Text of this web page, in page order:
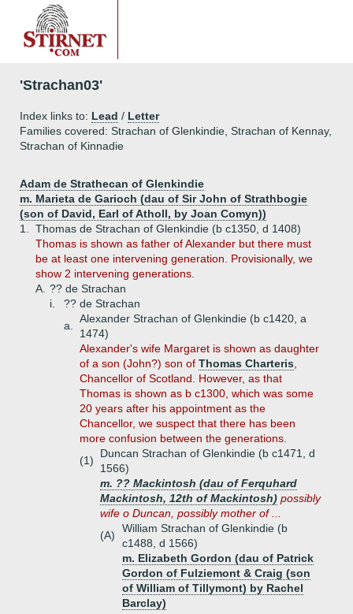
'Strachan03'
Index links to: Lead / Letter
Families covered: Strachan of Glenkindie, Strachan of Kennay,
Strachan of Kinnadie
Adam de Strathecan of Glenkindie
m. Marieta de Garioch (dau of Sir John of Strathbogie
(son of David, Earl of Atholl, by Joan Comyn))
1.
Thomas de Strachan of Glenkindie (b c1350, d 1408)
Thomas is shown as father of Alexander but there must
be at least one intervening generation. Provisionally, we
show 2 intervening generations.
A. ?? de Strachan
i.
?? de Strachan
a.
Alexander Strachan of Glenkindie (b c1420, a
1474)
Alexander's wife Margaret is shown as daughter
of a son (John?) son of Thomas Charteris
Chancellor of Scotland. However, as that
Thomas is shown as b c1300, which was some
20 years after his appointment as the
Chancellor, we suspect that there has been
more confusion between the generations.
(1)
Duncan Strachan of Glenkindie (b c1471, d
1566)
m. ?? Mackintosh (dau of Ferquhard
Mackintosh, 12th of Mackintosh) possibly
wife o Duncan, possibly mother of ...
(A)
William Strachan of Glenkindie (b
c1488, d 1566)
m. Elizabeth Gordon (dau of Patrick
Gordon of Fulziemont & Craig (son
of William of Tillymont) by Rachel
Barclay)